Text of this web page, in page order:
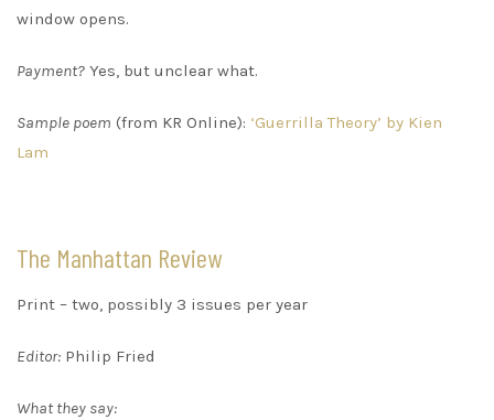
window opens.
Payment? Yes, but unclear what.
Sample poem (from KR Online): ‘Guerrilla Theory’ by Kien
Lam
The Manhattan Review
Print – two, possibly 3 issues per year
Editor: Philip Fried
What they say: